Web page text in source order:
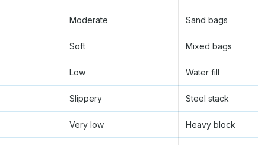
Moderate Sand bags
Soft Mixed bags
Low Water fill
Slippery Steel stack
Very low Heavy block